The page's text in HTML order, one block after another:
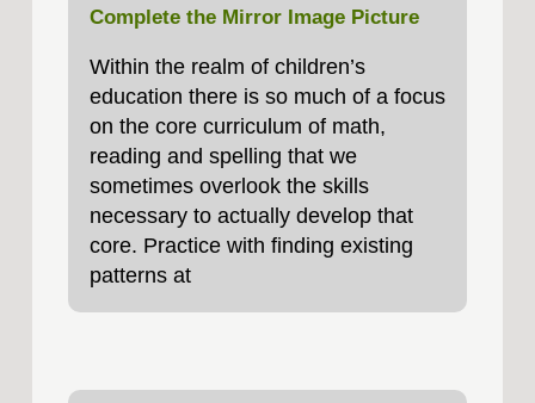
Complete the Mirror Image Picture
Within the realm of children’s
education there is so much of a focus
on the core curriculum of math,
reading and spelling that we
sometimes overlook the skills
necessary to actually develop that
core. Practice with finding existing
patterns at